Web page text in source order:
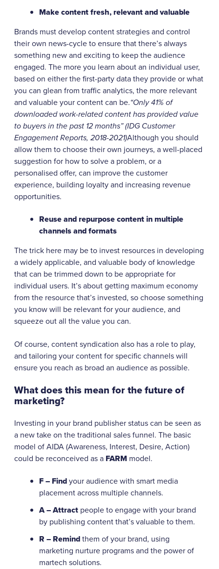
Make content fresh, relevant and valuable
Brands must develop content strategies and control
their own news-cycle to ensure that there’s always
something new and exciting to keep the audience
engaged. The more you learn about an individual user,
based on either the first-party data they provide or what
you can glean from traffic analytics, the more relevant
and valuable your content can be.“Only 41% of
downloaded work-related content has provided value
to buyers in the past 12 months” (IDG Customer
Engagement Reports, 2018-2021)Although you should
allow them to choose their own journeys, a well-placed
suggestion for how to solve a problem, or a
personalised offer, can improve the customer
experience, building loyalty and increasing revenue
opportunities.
Reuse and repurpose content in multiple
channels and formats
The trick here may be to invest resources in developing
a widely applicable, and valuable body of knowledge
that can be trimmed down to be appropriate for
individual users. It’s about getting maximum economy
from the resource that’s invested, so choose something
you know will be relevant for your audience, and
squeeze out all the value you can.
Of course, content syndication also has a role to play,
and tailoring your content for specific channels will
ensure you reach as broad an audience as possible.
What does this mean for the future of
marketing?
Investing in your brand publisher status can be seen as
a new take on the traditional sales funnel. The basic
model of AIDA (Awareness, Interest, Desire, Action)
could be reconceived as a FARM model.
F – Findyour audience with smart media
placement across multiple channels.
A – Attract people to engage with your brand
by publishing content that’s valuable to them.
R – Remindthem of your brand, using
marketing nurture programs and the power of
martech solutions.